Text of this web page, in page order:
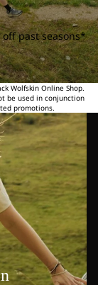
off past seasons*
Wolfskin Online Shop.
be used in conjunction
promotions.